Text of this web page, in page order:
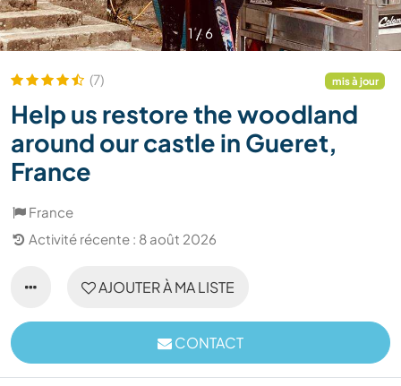
1/6
(7) mis à jour
Help us restore the woodland
around our castle in Gueret,
France
France
Activité récente : 8 août 2026
AJOUTER À MA LISTE
CONTACT